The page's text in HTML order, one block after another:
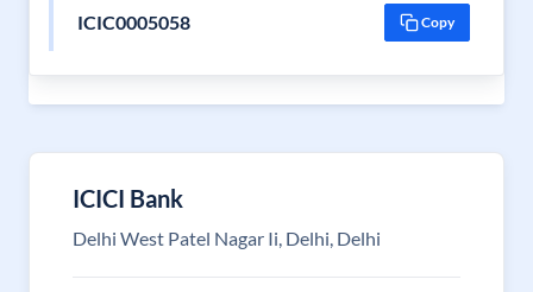
ICIC0005058 Copy
ICICI Bank
Delhi West Patel Nagar Ii, Delhi, Delhi